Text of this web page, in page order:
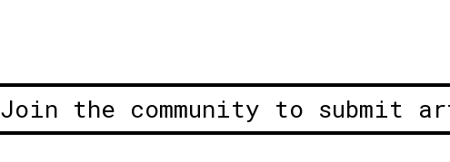
Join the community to submit